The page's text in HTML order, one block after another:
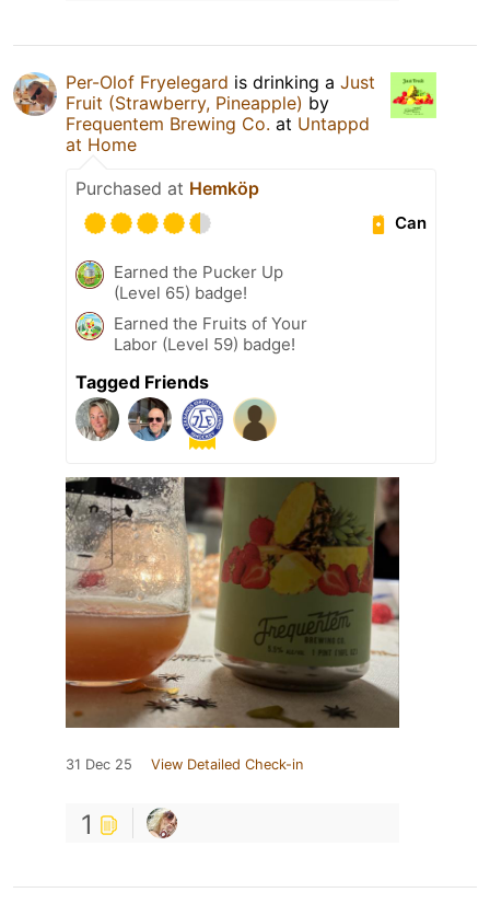
Per-Olof Fryelegard is drinking a Just
Fruit (Strawberry, Pineapple) by
Frequentem Brewing Co. at Untappd
at Home
Purchased at Hemköp
Can
Earned the Pucker Up
(Level 65) badge!
Earned the Fruits of Your
Labor (Level 59) badge!
Tagged Friends
31 Dec 25 View Detailed Check-in
1